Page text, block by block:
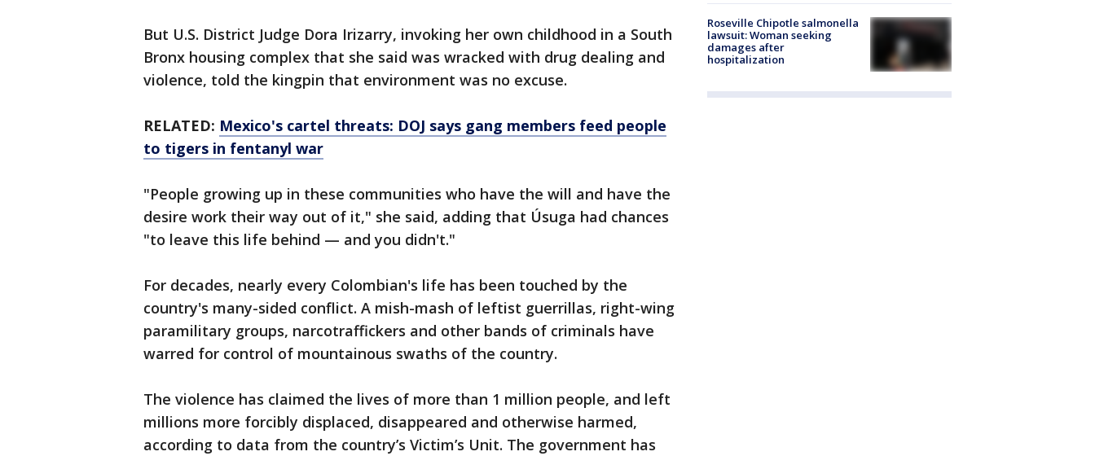
But U.S. District Judge Dora Irizarry, invoking her own childhood in a South
Bronx housing complex that she said was wracked with drug dealing and
violence, told the kingpin that environment was no excuse.
RELATED: Mexico's cartel threats: DOJ says gang members feed people
to tigers in fentanyl war
"People growing up in these communities who have the will and have the
desire work their way out of it," she said, adding that Úsuga had chances
"to leave this life behind — and you didn't."
For decades, nearly every Colombian's life has been touched by the
country's many-sided conflict. A mish-mash of leftist guerrillas, right-wing
paramilitary groups, narcotraffickers and other bands of criminals have
warred for control of mountainous swaths of the country.
The violence has claimed the lives of more than 1 million people, and left
millions more forcibly displaced, disappeared and otherwise harmed,
according to data from the country’s Victim’s Unit. The government has
Roseville Chipotle salmonella
lawsuit: Woman seeking
damages after
hospitalization